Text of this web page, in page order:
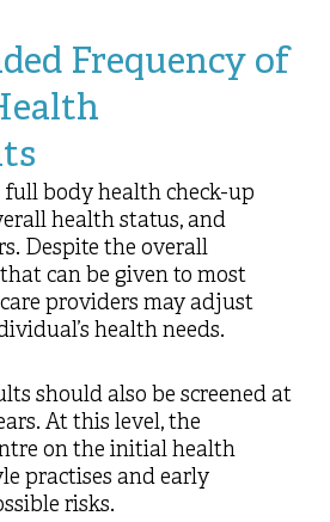
Frequency of
body health check-up
health status, and
Despite the overall
can be given to most
providers may adjust
health needs.
should also be screened at
At this level, the
on the initial health
practises and early
risks.